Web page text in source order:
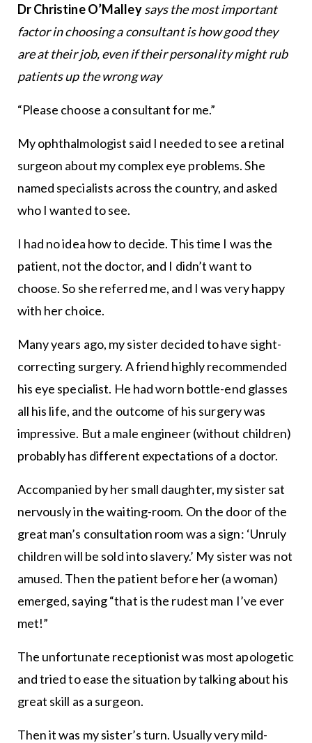
Dr Christine O’Malleysays the most important
factor in choosing a consultant is how good they
are at their job, even if their personality might rub
patients up the wrong way
“Please choose a consultant for me.”
My ophthalmologist said I needed to see a retinal
surgeon about my complex eye problems. She
named specialists across the country, and asked
who I wanted to see.
I had no idea how to decide. This time I was the
patient, not the doctor, and I didn’t want to
choose. So she referred me, and I was very happy
with her choice.
Many years ago, my sister decided to have sight-
correcting surgery. A friend highly recommended
his eye specialist. He had worn bottle-end glasses
all his life, and the outcome of his surgery was
impressive. But a male engineer (without children)
probably has different expectations of a doctor.
Accompanied by her small daughter, my sister sat
nervously in the waiting-room. On the door of the
great man’s consultation room was a sign: ‘Unruly
children will be sold into slavery.’ My sister was not
amused. Then the patient before her (a woman)
emerged, saying “that is the rudest man I’ve ever
met!”
The unfortunate receptionist was most apologetic
and tried to ease the situation by talking about his
great skill as a surgeon.
Then it was my sister’s turn. Usually very mild-